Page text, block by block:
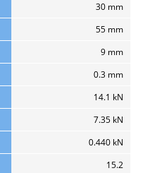
30 mm
55 mm
9 mm
0.3 mm
14.1 kN
7.35 kN
0.440 kN
15.2